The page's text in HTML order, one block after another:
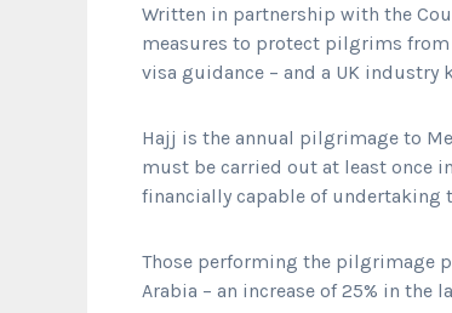
Written in partnership with the
measures to protect pilgrims
visa guidance – and a UK industry
Hajj is the annual pilgrimage to
must be carried out at least once
financially capable of undertaking
Those performing the pilgrimage
Arabia – an increase of 25% in the